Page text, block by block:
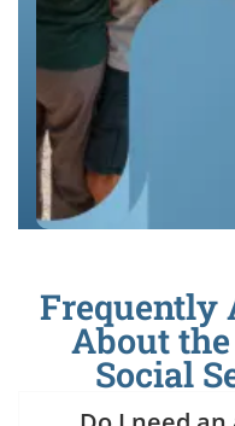
Frequently
About
Social